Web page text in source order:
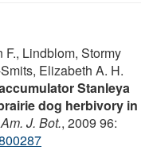
F., Lindblom, Stormy
Elizabeth A. H.
Stanleya
dog herbivory in
Am. J. Bot., 2009 96: